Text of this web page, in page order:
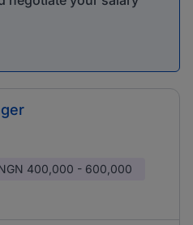
400,000 - 600,000